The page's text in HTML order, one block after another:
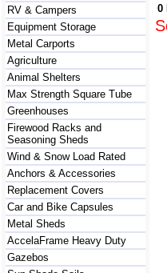
RV & Campers
Equipment Storage
Metal Carports
Agriculture
Animal Shelters
Max Strength Square Tube
Greenhouses
Firewood Racks and
Seasoning Sheds
Wind & Snow Load Rated
Anchors & Accessories
Replacement Covers
Car and Bike Capsules
Metal Sheds
AccelaFrame Heavy Duty
Gazebos
0